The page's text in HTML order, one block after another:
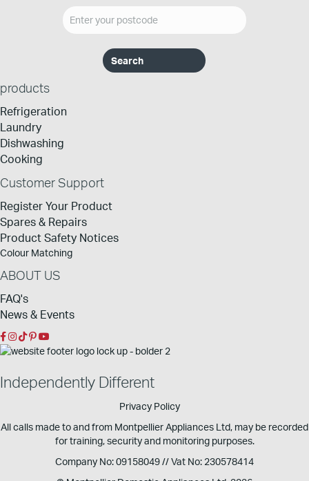
products
Refrigeration
Laundry
Dishwashing
Cooking
Customer Support
Register Your Product
Spares & Repairs
Product Safety Notices
Colour Matching
ABOUT US
FAQ's
News & Events
Independently Different
Privacy Policy
All calls made to and from Montpellier Appliances Ltd, may be recorded
for training, security and monitoring purposes.
Company No: 09158049 // Vat No: 230578414